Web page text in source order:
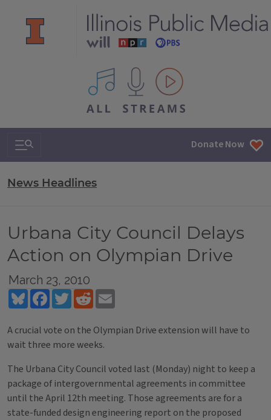
All IPM content streams
Search & Navigation Donate Now
News Headlines
Urbana City Council Delays
Action on Olympian Drive
March 23, 2010
BlueskyFacebookTwitterReddit
A crucial vote on the Olympian Drive extension will have to
wait three more weeks.
The Urbana City Council voted last (Monday) night to keep a
package of intergovernmental agreements in committee
until the April 12th meeting. Those agreements are for a
state-funded design engineering report on the proposed